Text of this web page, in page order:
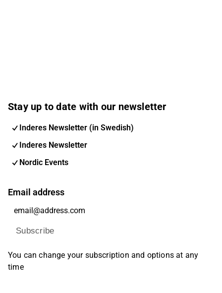
Stay up to date with our newsletter
Inderes Newsletter (in Swedish)
Inderes Newsletter
Nordic Events
Email address
Subscribe
You can change your subscription and options at any
time